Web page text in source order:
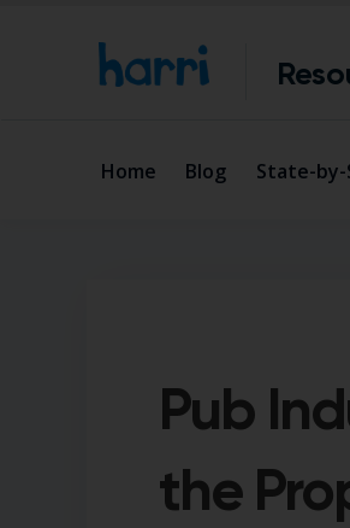
Home Blog State-by-
Pub
the